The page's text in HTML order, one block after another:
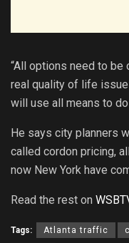
“All options need to be
real quality of life
will use all means to
He says city planners
called cordon pricing,
now New York have
Read the rest on
Tags: Atlanta traffic